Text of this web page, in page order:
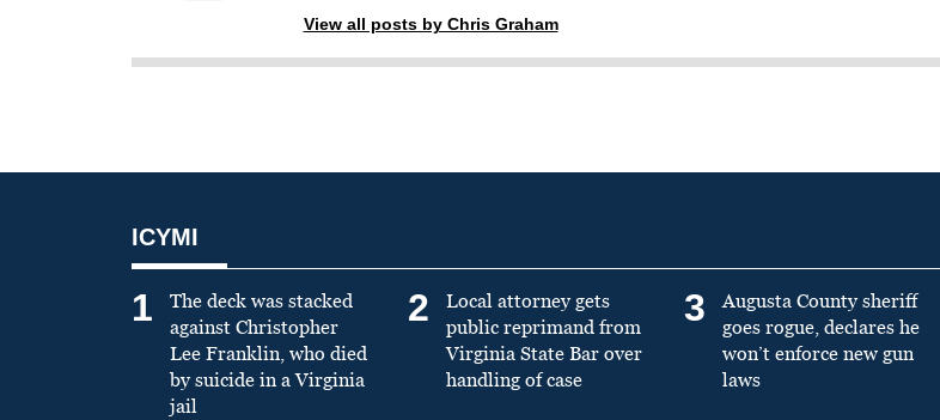
View all posts by Chris Graham
ICYMI
1
The deck was stacked
against Christopher
Lee Franklin, who died
by suicide in a Virginia
jail
2
Local attorney gets
public reprimand from
Virginia State Bar over
handling of case
3
Augusta County sheriff
goes rogue, declares he
won’t enforce new gun
laws